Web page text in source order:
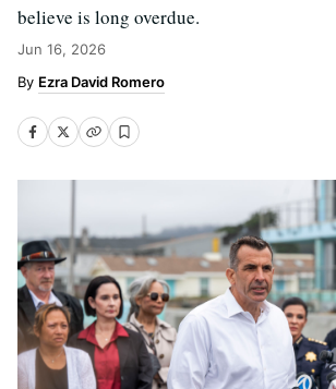
believe is long overdue.
Jun 16, 2026
Ezra David Romero